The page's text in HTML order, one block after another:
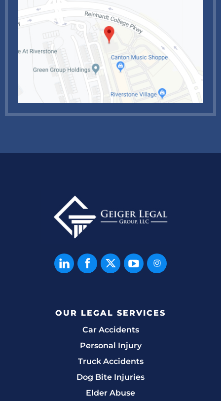
OUR LEGAL SERVICES
Car Accidents
Personal Injury
Truck Accidents
Dog Bite Injuries
Elder Abuse